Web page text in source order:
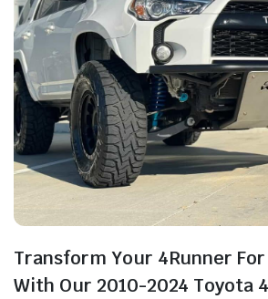
Transform Your 4Runner
With Our 2010-2024 Toyota